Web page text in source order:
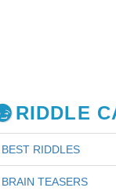
RIDDLE
BEST RIDDLES
BRAIN TEASERS